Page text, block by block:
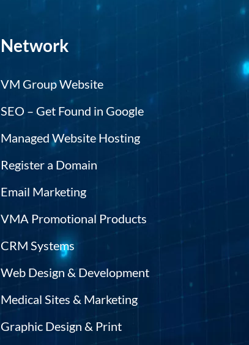
Network
VM Group Website
SEO – Get Found in Google
Managed Website Hosting
Register a Domain
Email Marketing
VMA Promotional Products
CRM Systems
Web Design & Development
Medical Sites & Marketing
Graphic Design & Print